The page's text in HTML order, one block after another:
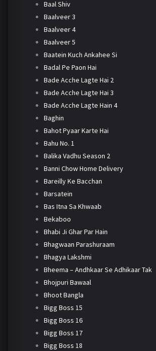
Baal Shiv
Baalveer 3
Baalveer 4
Baalveer 5
Baatein Kuch Ankahee Si
Badal Pe Paon Hai
Bade Acche Lagte Hai 2
Bade Acche Lagte Hai 3
Bade Acche Lagte Hain 4
Baghin
Bahot Pyaar Karte Hai
Bahu No. 1
Balika Vadhu Season 2
Banni Chow Home Delivery
Bareilly Ke Bacchan
Barsatein
Bas Itna Sa Khwaab
Bekaboo
Bhabi Ji Ghar Par Hain
Bhagwaan Parashuraam
Bhagya Lakshmi
Bheema – Andhkaar Se Adhikaar Tak
Bhojpuri Bawaal
Bhoot Bangla
Bigg Boss 15
Bigg Boss 16
Bigg Boss 17
Bigg Boss 18